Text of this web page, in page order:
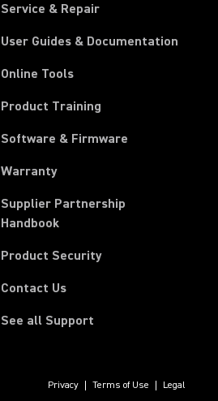
Service & Repair
User Guides & Documentation
Online Tools
Product Training
Software & Firmware
Warranty
Supplier Partnership
Handbook(Opens in a new tab)
Product Security
Contact Us
See all Support
Privacy Terms of Use Legal